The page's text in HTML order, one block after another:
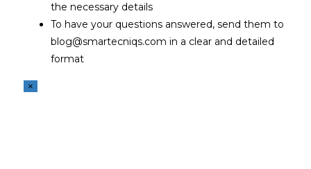
the necessary details
To have your questions answered, send them to
blog@smartecniqs.com in a clear and detailed
format
×